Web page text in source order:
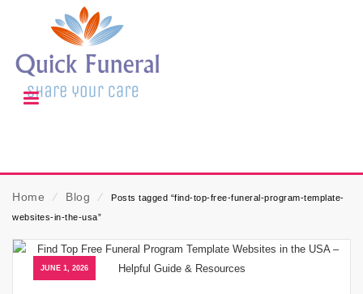
Home ⁄ Blog ⁄
Posts tagged “find-top-free-funeral-program-template-
websites-in-the-usa”
JUNE 1, 2026